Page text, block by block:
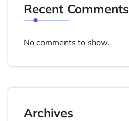
Recent Comments
No comments to show.
Archives